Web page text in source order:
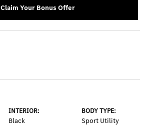
Claim Your Bonus Offer
INTERIOR:
Black
BODY TYPE:
Sport Utility